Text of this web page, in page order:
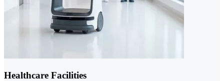
Healthcare Facilities